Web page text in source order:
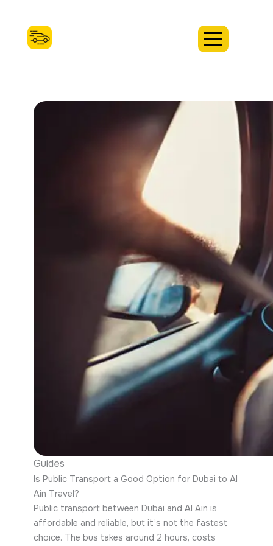
Guides
Is Public Transport a Good Option for Dubai to Al
Ain Travel?
Public transport between Dubai and Al Ain is
affordable and reliable, but it’s not the fastest
choice. The bus takes around 2 hours, costs